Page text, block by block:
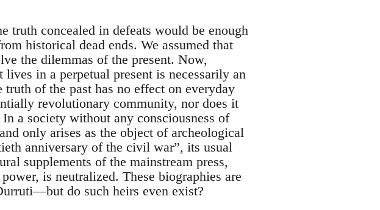
truth concealed in defeats would be enough
historical dead ends. We assumed that
the dilemmas of the present. Now,
in a perpetual present is necessarily an
of the past has no effect on everyday
revolutionary community, nor does it
a society without any consciousness of
only arises as the object of archeological
anniversary of the civil war”, its usual
supplements of the mainstream press,
is neutralized. These biographies are
do such heirs even exist?